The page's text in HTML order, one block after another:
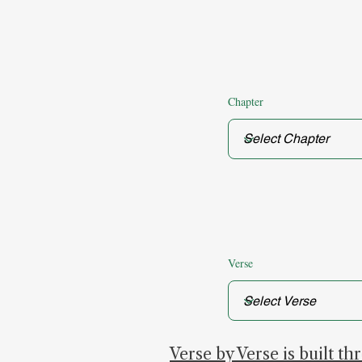
Chapter
Verse
Verse by Verse is built